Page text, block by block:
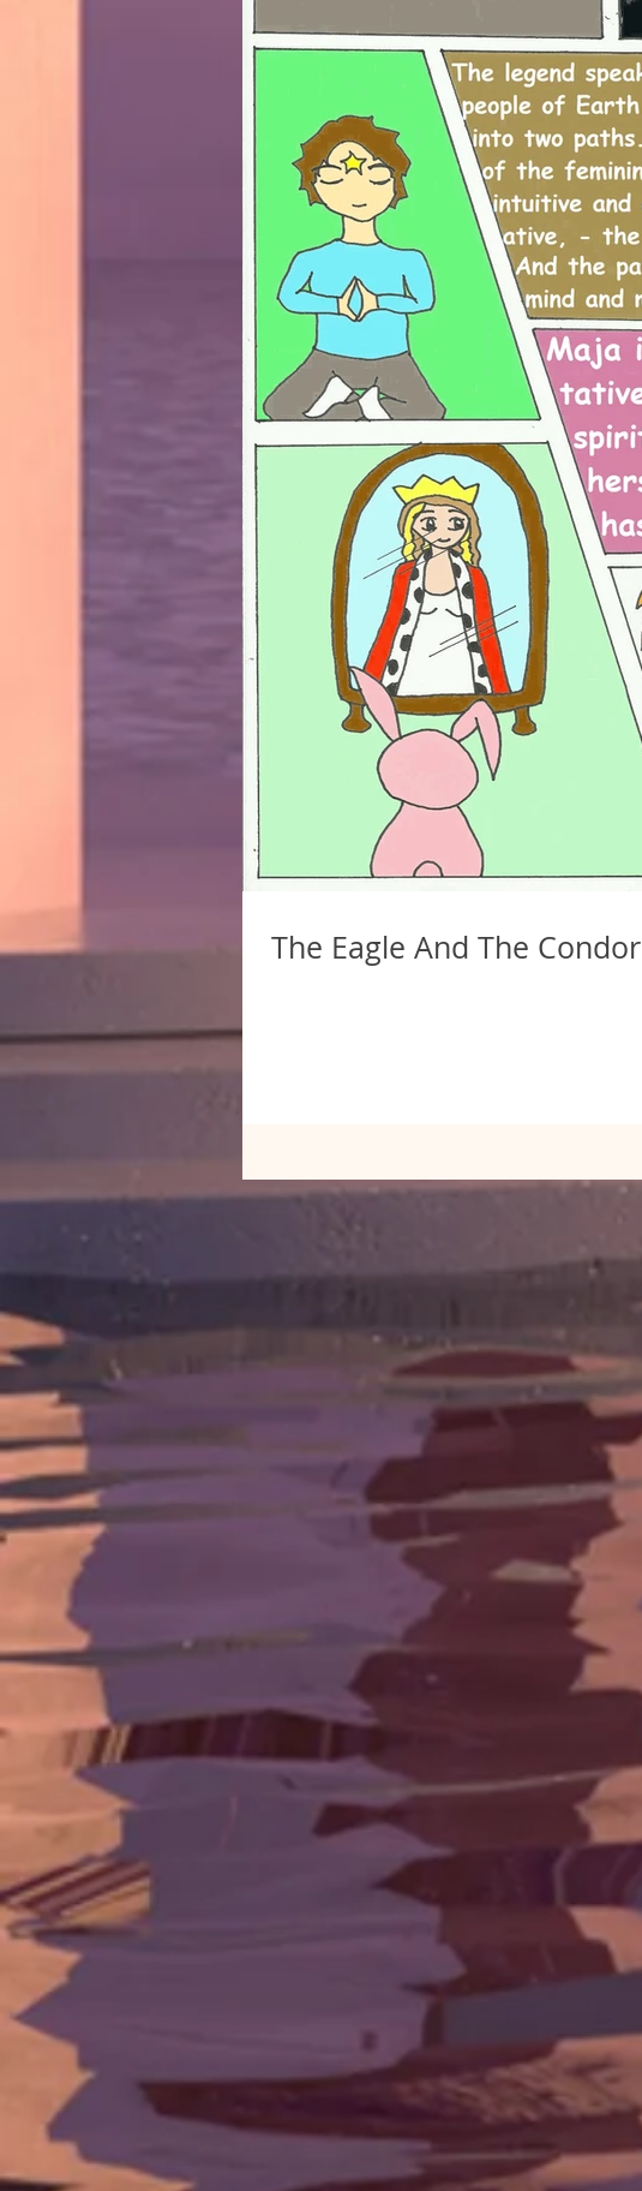
The Eagle And The Condor